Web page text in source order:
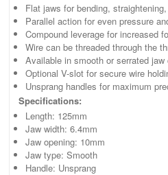
Flat jaws for bending,
Parallel action for even pressure
Compound leverage for increased
Wire can be threaded through the
Available in smooth or serrated jaw
Optional V-slot for secure wire
Unsprang handles for maximum
Specifications:
Length: 125mm
Jaw width: 6.4mm
Jaw opening: 10mm
Jaw type: Smooth
Handle: Unsprang